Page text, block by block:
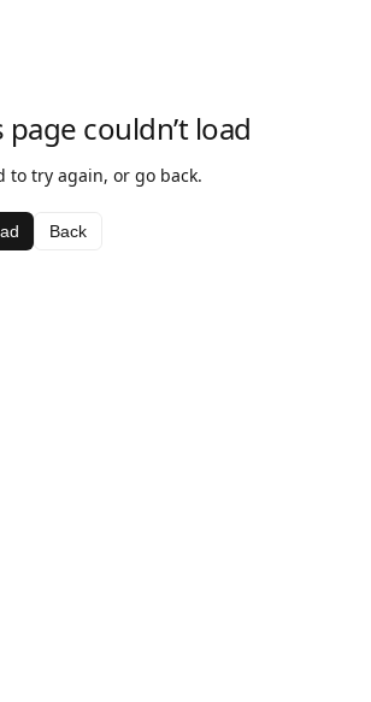
page couldn’t load
to try again, or go back.
Back